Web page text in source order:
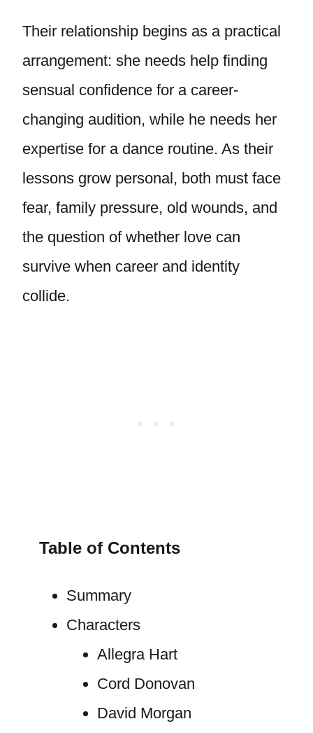
Their relationship begins as a practical
arrangement: she needs help finding
sensual confidence for a career-
changing audition, while he needs her
expertise for a dance routine. As their
lessons grow personal, both must face
fear, family pressure, old wounds, and
the question of whether love can
survive when career and identity
collide.
Table of Contents
Summary
Characters
Allegra Hart
Cord Donovan
David Morgan